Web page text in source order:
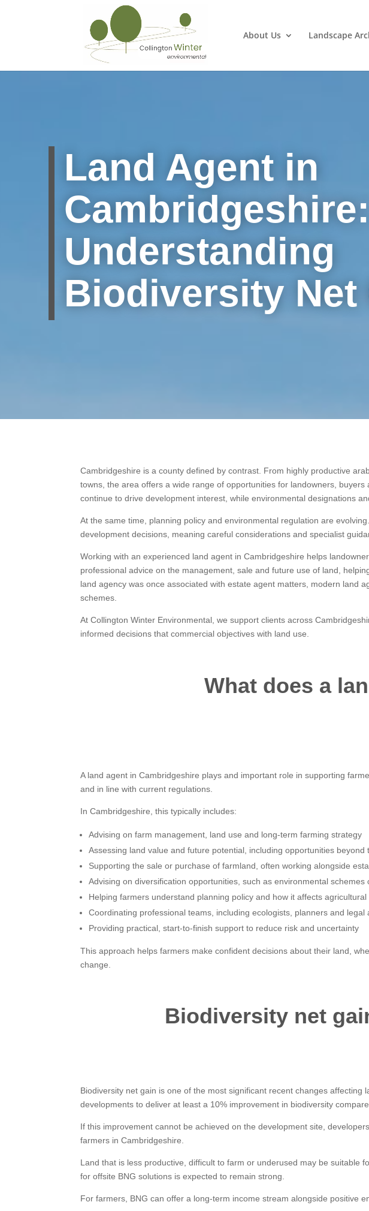
About Us Landscape
Land Agent in
Cambridgeshire:
Understanding
Biodiversity Net
Cambridgeshire is a county defined by contrast. From highly productive
towns, the area offers a wide range of opportunities for landowners,
continue to drive development interest, while environmental designations
At the same time, planning policy and environmental regulation are
development decisions, meaning careful considerations and specialist
Working with an experienced land agent in Cambridgeshire helps
professional advice on the management, sale and future use of land,
land agency was once associated with estate agent matters, modern land
schemes.
At Collington Winter Environmental, we support clients across
informed decisions that commercial objectives with land use.
What does a
A land agent in Cambridgeshire plays and important role in supporting
and in line with current regulations.
In Cambridgeshire, this typically includes:
Advising on farm management, land use and long-term farming strategy
Assessing land value and future potential, including opportunities beyond
Supporting the sale or purchase of farmland, often working alongside
Advising on diversification opportunities, such as environmental
Helping farmers understand planning policy and how it affects agricultural
Coordinating professional teams, including ecologists, planners and legal
Providing practical, start-to-finish support to reduce risk and uncertainty
This approach helps farmers make confident decisions about their land,
change.
Biodiversity net
Biodiversity net gain is one of the most significant recent changes affecting
developments to deliver at least a 10% improvement in biodiversity
If this improvement cannot be achieved on the development site,
farmers in Cambridgeshire.
Land that is less productive, difficult to farm or underused may be suitable
for offsite BNG solutions is expected to remain strong.
For farmers, BNG can offer a long-term income stream alongside positive